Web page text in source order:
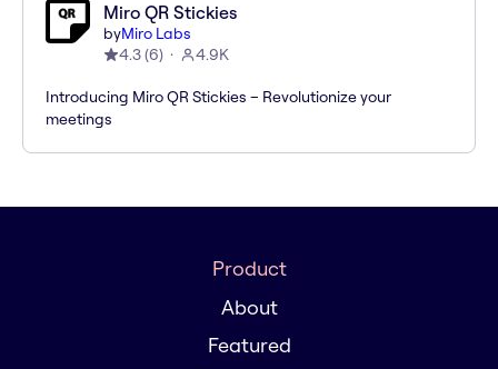
Miro QR Stickies
byMiro Labs
4.3(6) 4.9K
Introducing Miro QR Stickies – Revolutionize your
meetings
Product
About
Featured